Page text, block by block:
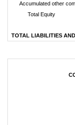
Accumulated other
Total Equity
TOTAL LIABILITIES